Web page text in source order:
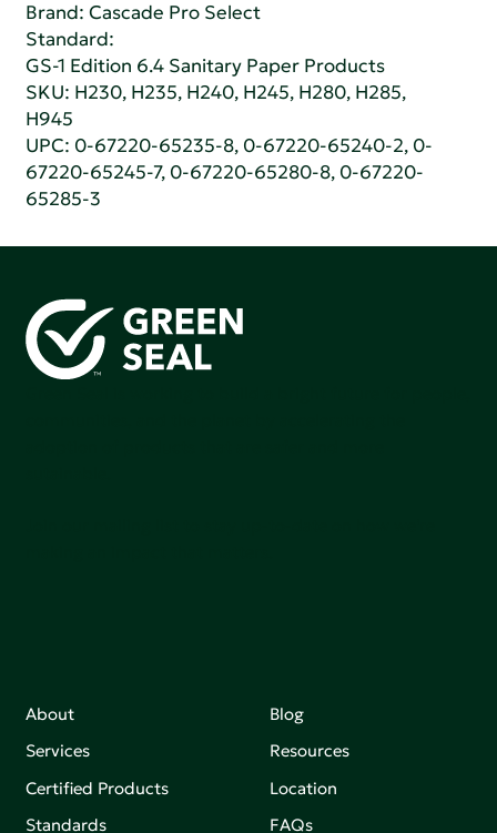
Brand: Cascade Pro Select
Standard:
GS-1 Edition 6.4 Sanitary Paper Products
SKU: H230, H235, H240, H245, H280, H285,
H945
UPC: 0-67220-65235-8, 0-67220-65240-2, 0-
67220-65245-7, 0-67220-65280-8, 0-67220-
65285-3
About
Services
Certified Products
Standards
Blog
Resources
Location
FAQs